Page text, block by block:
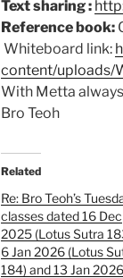
Text sharing :
Reference book:
Whiteboard link:
content/uploads/
With Metta
Bro Teoh
Related
Re: Bro Teoh’s
classes dated 16 Dec
2025 (Lotus Sutra
6 Jan 2026 (Lotus
184) and 13 Jan 2026